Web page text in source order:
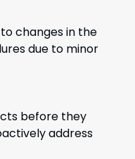
changes in the
due to minor
before they
address